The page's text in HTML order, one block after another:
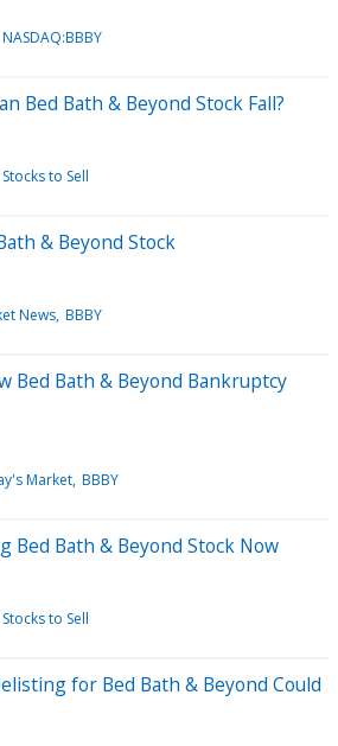
NASDAQ:BBBY
Bed Bath & Beyond Stock Fall?
Stocks to Sell
& Beyond Stock
News BBBY
Bed Bath & Beyond Bankruptcy
Market BBBY
Bed Bath & Beyond Stock Now
Stocks to Sell
for Bed Bath & Beyond Could